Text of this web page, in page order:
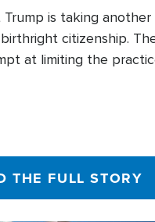
Trump is taking
citizenship.
at limiting the
THE FULL STORY